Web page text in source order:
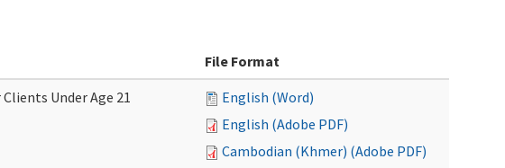
File Format
Under Age 21
English (Word)
English (Adobe PDF)
Cambodian (Khmer) (Adobe PDF)